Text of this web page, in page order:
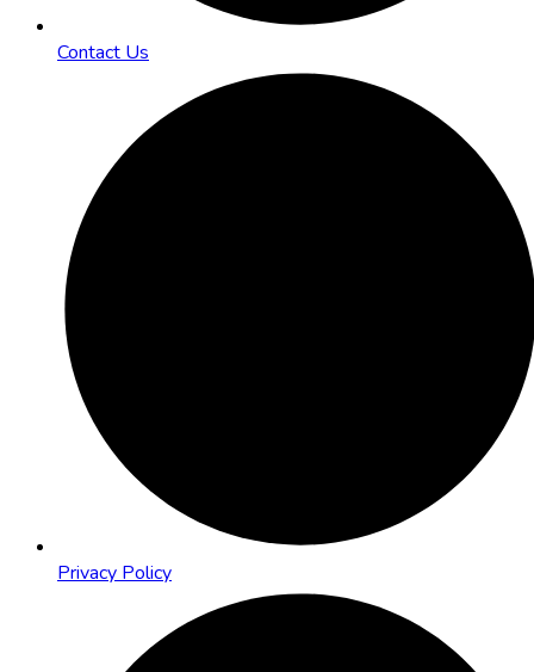
Contact Us
Privacy Policy